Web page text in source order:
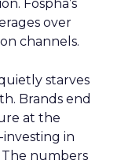
Fospha’s
over
channels.
starves
Brands end
at the
in
numbers